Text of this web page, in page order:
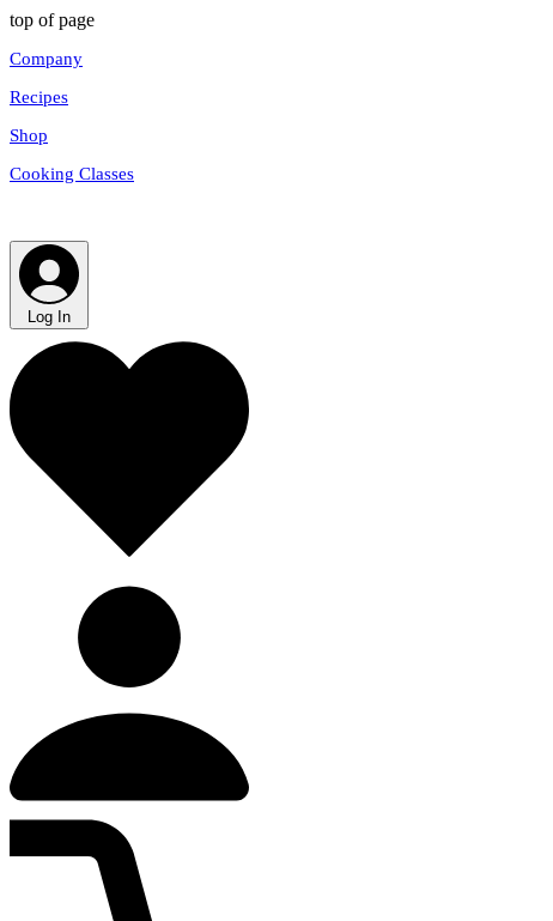
top of page
Company
Recipes
Shop
Cooking Classes
Log In